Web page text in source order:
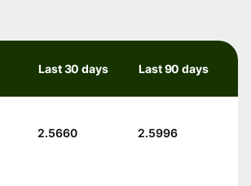
Last 30 days Last 90 days
2.5660 2.5996